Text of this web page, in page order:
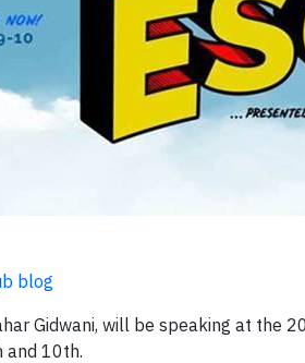
blog
Gidwani, will be speaking at the
and 10th.